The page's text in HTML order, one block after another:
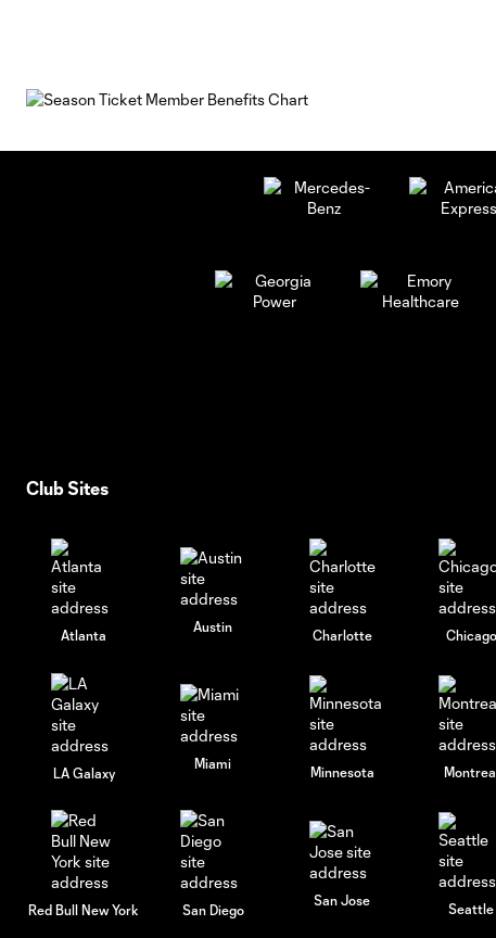
Club Sites
Atlanta
Austin
Charlotte Chicago
LA Galaxy
Miami
Minnesota
Red Bull New York San Diego
San Jose
Seattle